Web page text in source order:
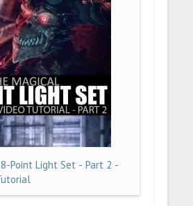
Point Light Set - Part 2 -